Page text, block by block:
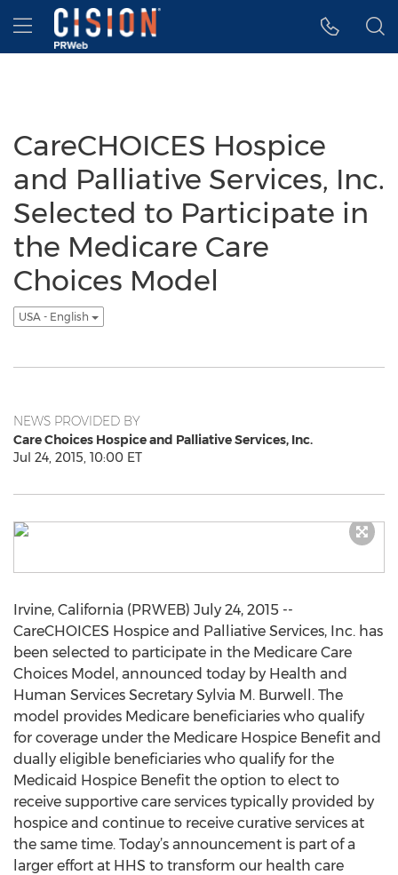
Accessibility Statement
Skip Navigation
Hamburger menu
CareCHOICES Hospice
and Palliative Services, Inc.
Selected to Participate in
the Medicare Care
Choices Model
USA - English
NEWS PROVIDED BY
Care Choices Hospice and Palliative Services, Inc.
Jul 24, 2015, 10:00 ET
Irvine, California (PRWEB) July 24, 2015 --
CareCHOICES Hospice and Palliative Services, Inc. has
been selected to participate in the Medicare Care
Choices Model, announced today by Health and
Human Services Secretary Sylvia M. Burwell. The
model provides Medicare beneficiaries who qualify
for coverage under the Medicare Hospice Benefit and
dually eligible beneficiaries who qualify for the
Medicaid Hospice Benefit the option to elect to
receive supportive care services typically provided by
hospice and continue to receive curative services at
the same time. Today’s announcement is part of a
larger effort at HHS to transform our health care